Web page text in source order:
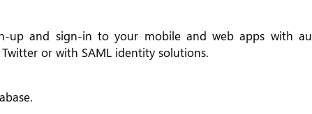
up and sign-in to your mobile and web apps with
or with SAML identity solutions.